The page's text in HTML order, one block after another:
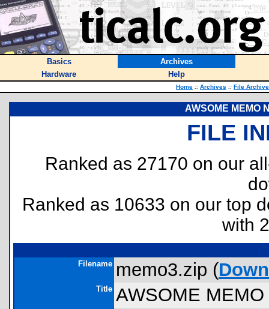
Basics
Archives
Hardware
Help
Home :: Archives :: File
AWSOME MEMO
FILE
Ranked as 27170 on our
Ranked as 10633 on our top
with
Filename memo3.zip (
Title AWSOME